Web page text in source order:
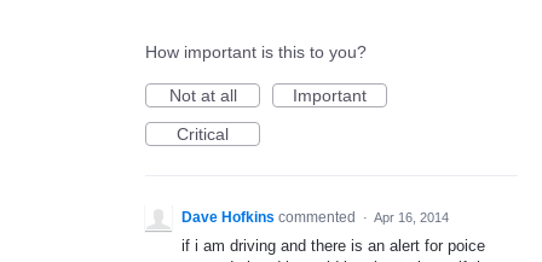
How important is this to you?
Not at all
Important
Critical
Dave Hofkins commented · Apr 16, 2014
if i am driving and there is an alert for poice